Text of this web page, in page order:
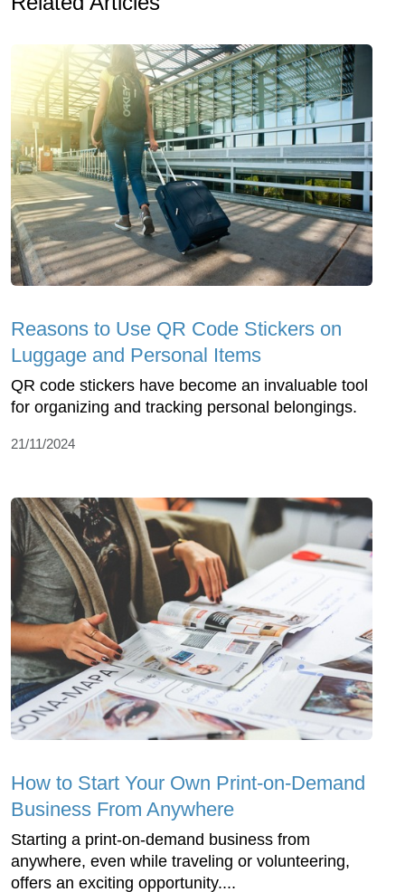
Reasons to Use QR Code Stickers on
Luggage and Personal Items
QR code stickers have become an invaluable tool
for organizing and tracking personal belongings.
21/11/2024
How to Start Your Own Print-on-Demand
Business From Anywhere
Starting a print-on-demand business from
anywhere, even while traveling or volunteering,
offers an exciting opportunity....